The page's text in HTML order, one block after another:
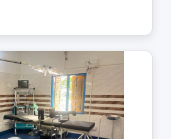
environment for a
The project included the supply,
and commissioning of
designed to meet
expert team
surgical infrastructure,
LED surgical lights,
patient monitoring